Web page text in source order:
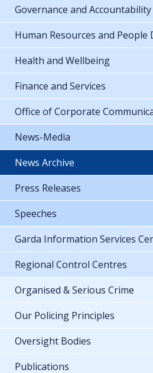
Governance and Accountability
Human Resources and People
Health and Wellbeing
Finance and Services
Office of Corporate
News-Media
News Archive
Press Releases
Speeches
Garda Information Services
Regional Control Centres
Organised & Serious Crime
Our Policing Principles
Oversight Bodies
Publications